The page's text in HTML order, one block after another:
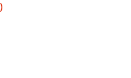
undefined;
$92.50; Previous price $185.00;